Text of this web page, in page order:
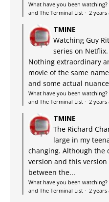
What have you been
and The Terminal List · 2 years
TMINE
Watching Guy
series on
Nothing extraordinary
movie of the same
and some actual
What have you been
and The Terminal List · 2 years
TMINE
The Richard
large in my
changing. Although the
version and this
between the...
What have you been
and The Terminal List · 2 years